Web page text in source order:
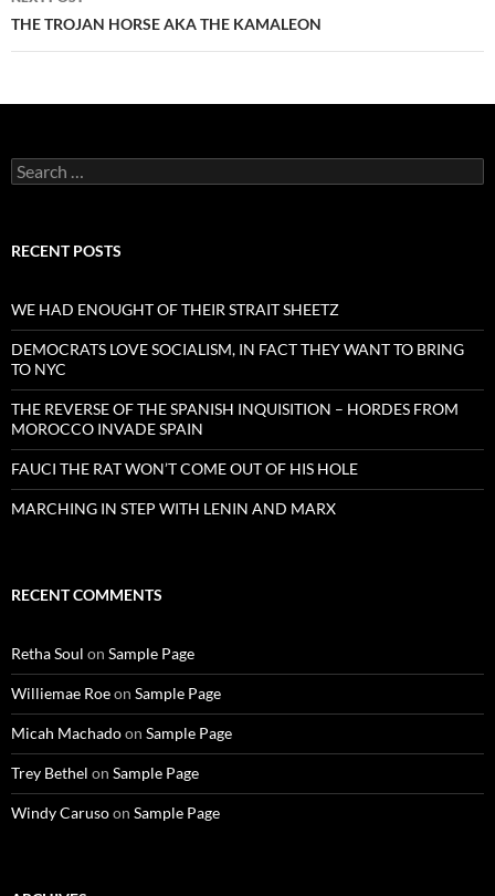
THE TROJAN HORSE AKA THE KAMALEON
Search
for:
RECENT POSTS
WE HAD ENOUGHT OF THEIR STRAIT SHEETZ
DEMOCRATS LOVE SOCIALISM, IN FACT THEY WANT TO BRING
TO NYC
THE REVERSE OF THE SPANISH INQUISITION – HORDES FROM
MOROCCO INVADE SPAIN
FAUCI THE RAT WON’T COME OUT OF HIS HOLE
MARCHING IN STEP WITH LENIN AND MARX
RECENT COMMENTS
Retha Soul on Sample Page
Williemae Roeon Sample Page
Micah Machadoon Sample Page
Trey Bethel on Sample Page
Windy Carusoon Sample Page